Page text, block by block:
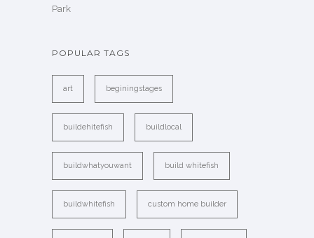
Park
POPULAR TAGS
art beginingstages
buildehitefish buildlocal
buildwhatyouwant build whitefish
buildwhitefish custom home builder